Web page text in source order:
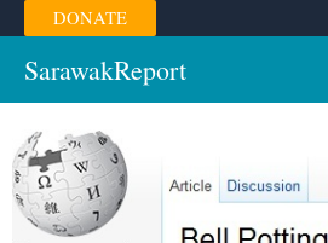
Skip
to
content
DONATE
SarawakReport